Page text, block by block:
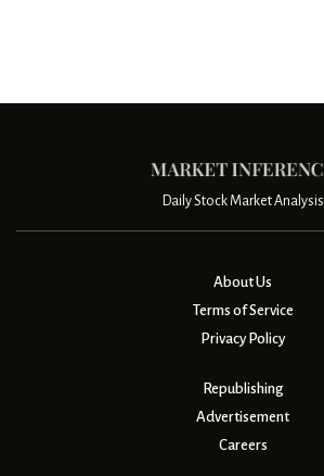
Daily Stock Market Analysis
About Us
Terms of Service
Privacy Policy
Republishing
Advertisement
Careers